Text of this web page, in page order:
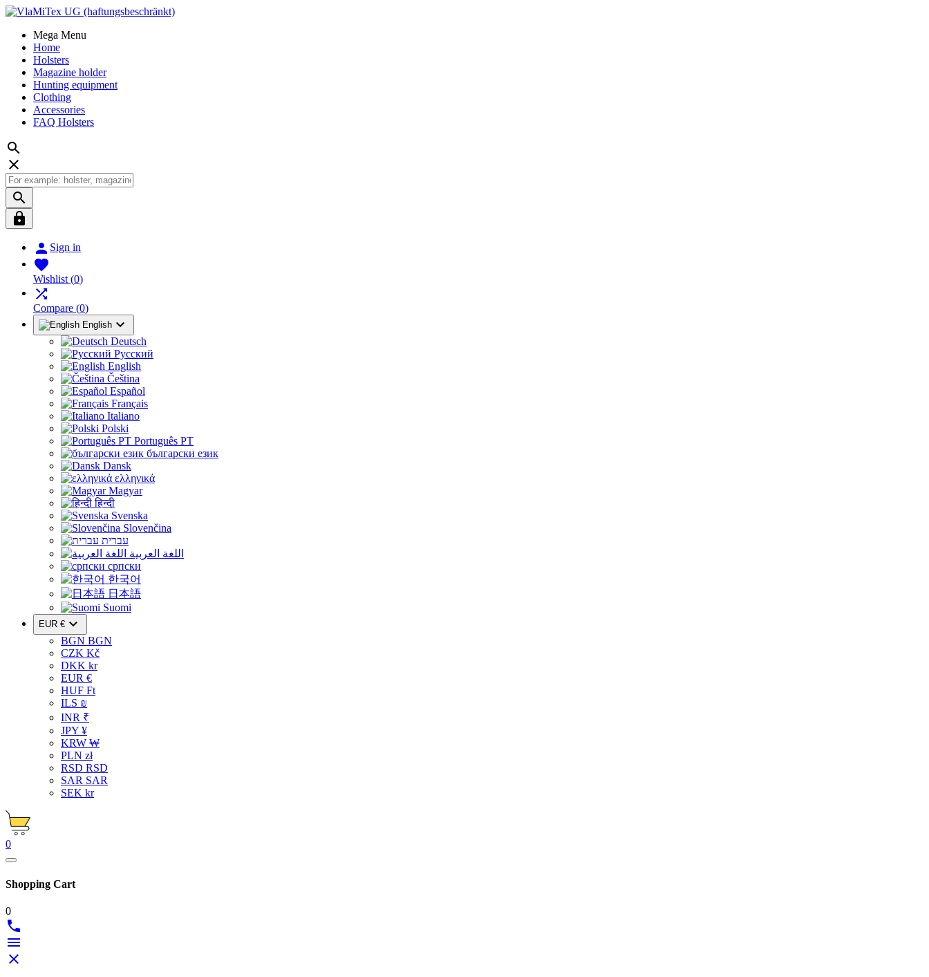
Mega Menu
Home
Holsters
Magazine holder
Hunting equipment
Clothing
Accessories
FAQ Holsters




 Sign in

Wishlist (0)

Compare (0)
English 
Deutsch
Русский
English
Čeština
Español
Français
Italiano
Polski
Português PT
български език
Dansk
ελληνικά
Magyar
हिन्दी
Svenska
Slovenčina
עברית
اللغة العربية
српски
한국어
日本語
Suomi
EUR € 
BGN BGN
CZK Kč
DKK kr
EUR €
HUF Ft
ILS ₪
INR ₹
JPY ¥
KRW ₩
PLN zł
RSD RSD
SAR SAR
SEK kr
0
Shopping Cart
0


